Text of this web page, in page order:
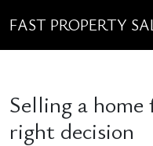
FAST PROPERTY
Selling a
right decision